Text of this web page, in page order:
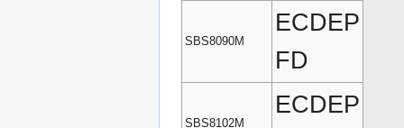
SBS8090M
ECDEP
FD
SBS8102M
ECDEP